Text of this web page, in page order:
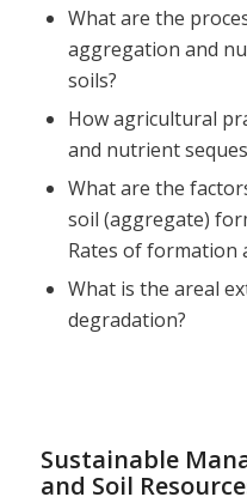
What are the
aggregation and
soils?
How agricultural
and nutrient
What are the
soil (aggregate)
Rates of formation
What is the areal
degradation?
Sustainable
and Soil